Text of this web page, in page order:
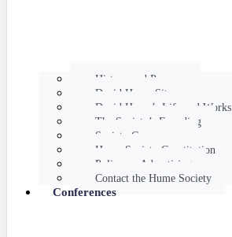
History and Purpose
David Hume Sites
David Hume’s Life and Works
The Society’s Founding
Society Governance
Hume Society Constitution
Policy on Advertising
Contact the Hume Society
Conferences